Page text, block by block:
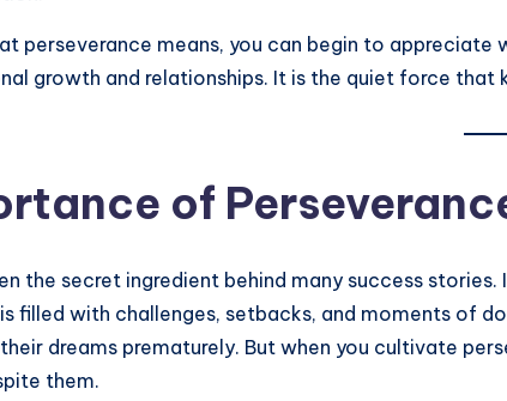
perseverance means, you can begin to
growth and relationships. It is the quiet force that
of
the secret ingredient behind many success
filled with challenges, setbacks, and moments of
dreams prematurely. But when you cultivate
them.